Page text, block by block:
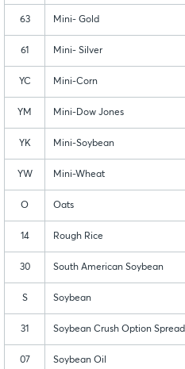
63 Mini- Gold
61 Mini- Silver
YC Mini-Corn
YM Mini-Dow Jones
YK Mini-Soybean
YW Mini-Wheat
O Oats
14 Rough Rice
30 South American Soybean
S Soybean
31 Soybean Crush Option Spread
07 Soybean Oil